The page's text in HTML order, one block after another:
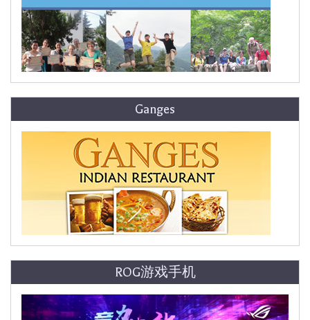
Ganges
ROG游戏手机